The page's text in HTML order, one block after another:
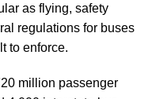
as flying, safety
regulations for buses
to enforce.
million passenger